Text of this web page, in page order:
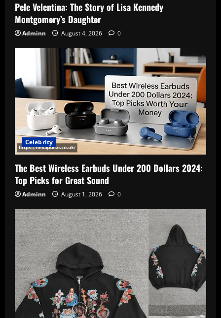
Pele Velentina: The Story of Lisa Kennedy
Montgomery’s Daughter
Adminn August 4, 2026 0
Celebrity
The Best Wireless Earbuds Under 200 Dollars 2024:
Top Picks for Great Sound
Adminn August 1, 2026 0